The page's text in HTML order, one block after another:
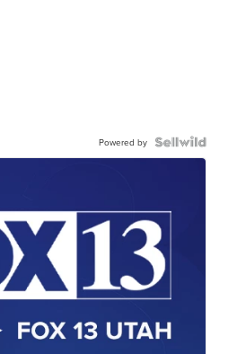
Powered by